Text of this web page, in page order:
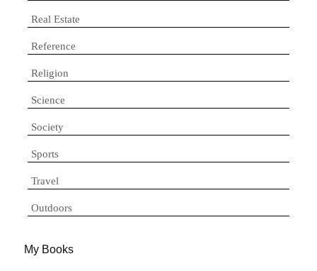
Real Estate
Reference
Religion
Science
Society
Sports
Travel
Outdoors
My Books